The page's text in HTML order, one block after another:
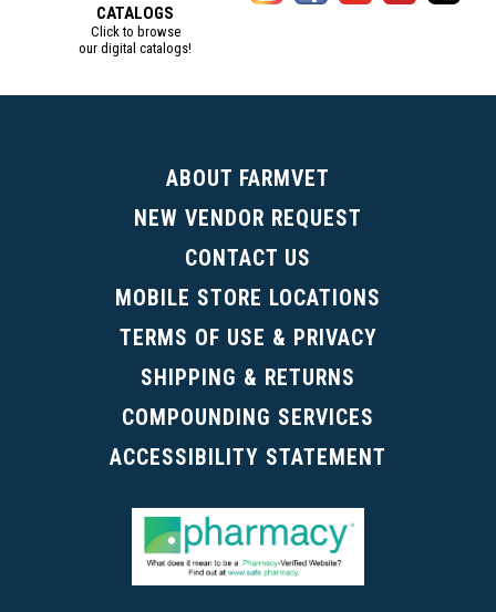
CATALOGS
Click to browse
our digital catalogs!
ABOUT FARMVET
NEW VENDOR REQUEST
CONTACT US
MOBILE STORE LOCATIONS
TERMS OF USE & PRIVACY
SHIPPING & RETURNS
COMPOUNDING SERVICES
ACCESSIBILITY STATEMENT